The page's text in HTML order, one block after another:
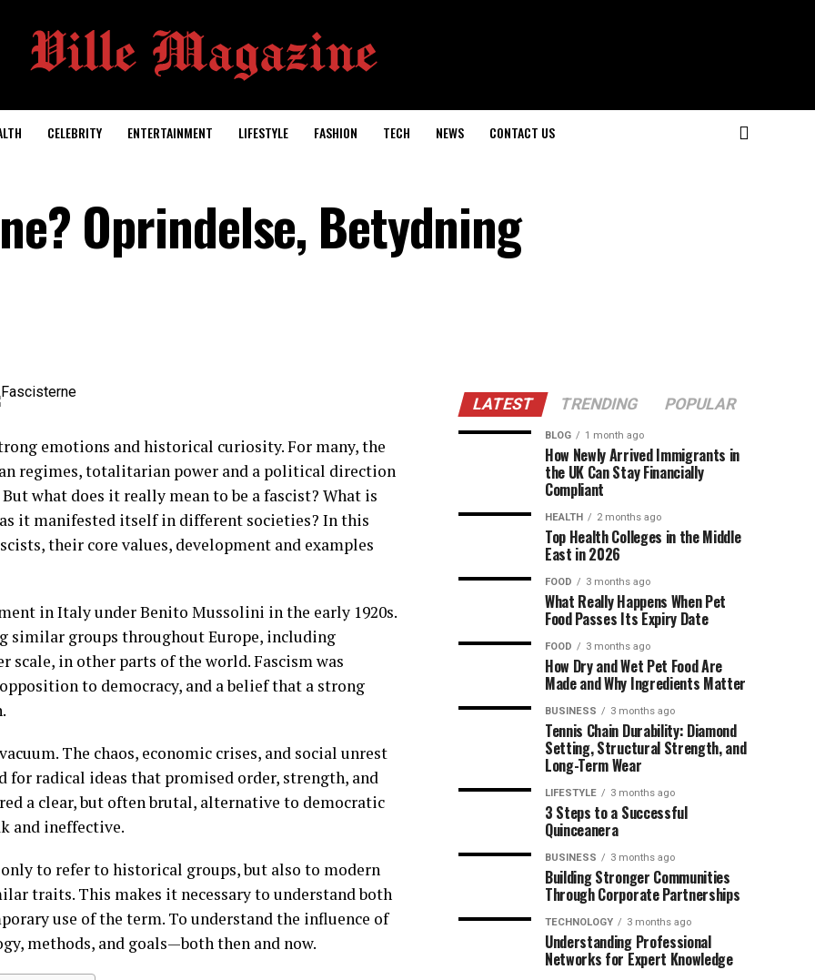
CELEBRITY ENTERTAINMENT LIFESTYLE FASHION TECH NEWS CONTACT US
Oprindelse, Betydning
emotions and historical curiosity. For many, the
regimes, totalitarian power and a political direction
what does it really mean to be a fascist? What is
it manifested itself in different societies? In this
their core values, development and examples
in Italy under Benito Mussolini in the early 1920s.
similar groups throughout Europe, including
scale, in other parts of the world. Fascism was
to democracy, and a belief that a strong
The chaos, economic crises, and social unrest
for radical ideas that promised order, strength, and
a clear, but often brutal, alternative to democratic
and ineffective.
to refer to historical groups, but also to modern
traits. This makes it necessary to understand both
use of the term. To understand the influence of
methods, and goals—both then and now.
LATEST TRENDING POPULAR
BLOG 1 month ago
How Newly Arrived Immigrants in
the UK Can Stay Financially
Compliant
HEALTH 2 months ago
Top Health Colleges in the Middle
East in 2026
FOOD 3 months ago
What Really Happens When Pet
Food Passes Its Expiry Date
FOOD 3 months ago
How Dry and Wet Pet Food Are
Made and Why Ingredients Matter
BUSINESS 3 months ago
Tennis Chain Durability: Diamond
Setting, Structural Strength, and
Long-Term Wear
LIFESTYLE 3 months ago
3 Steps to a Successful
Quinceanera
BUSINESS 3 months ago
Building Stronger Communities
Through Corporate Partnerships
TECHNOLOGY 3 months ago
Understanding Professional
Networks for Expert Knowledge